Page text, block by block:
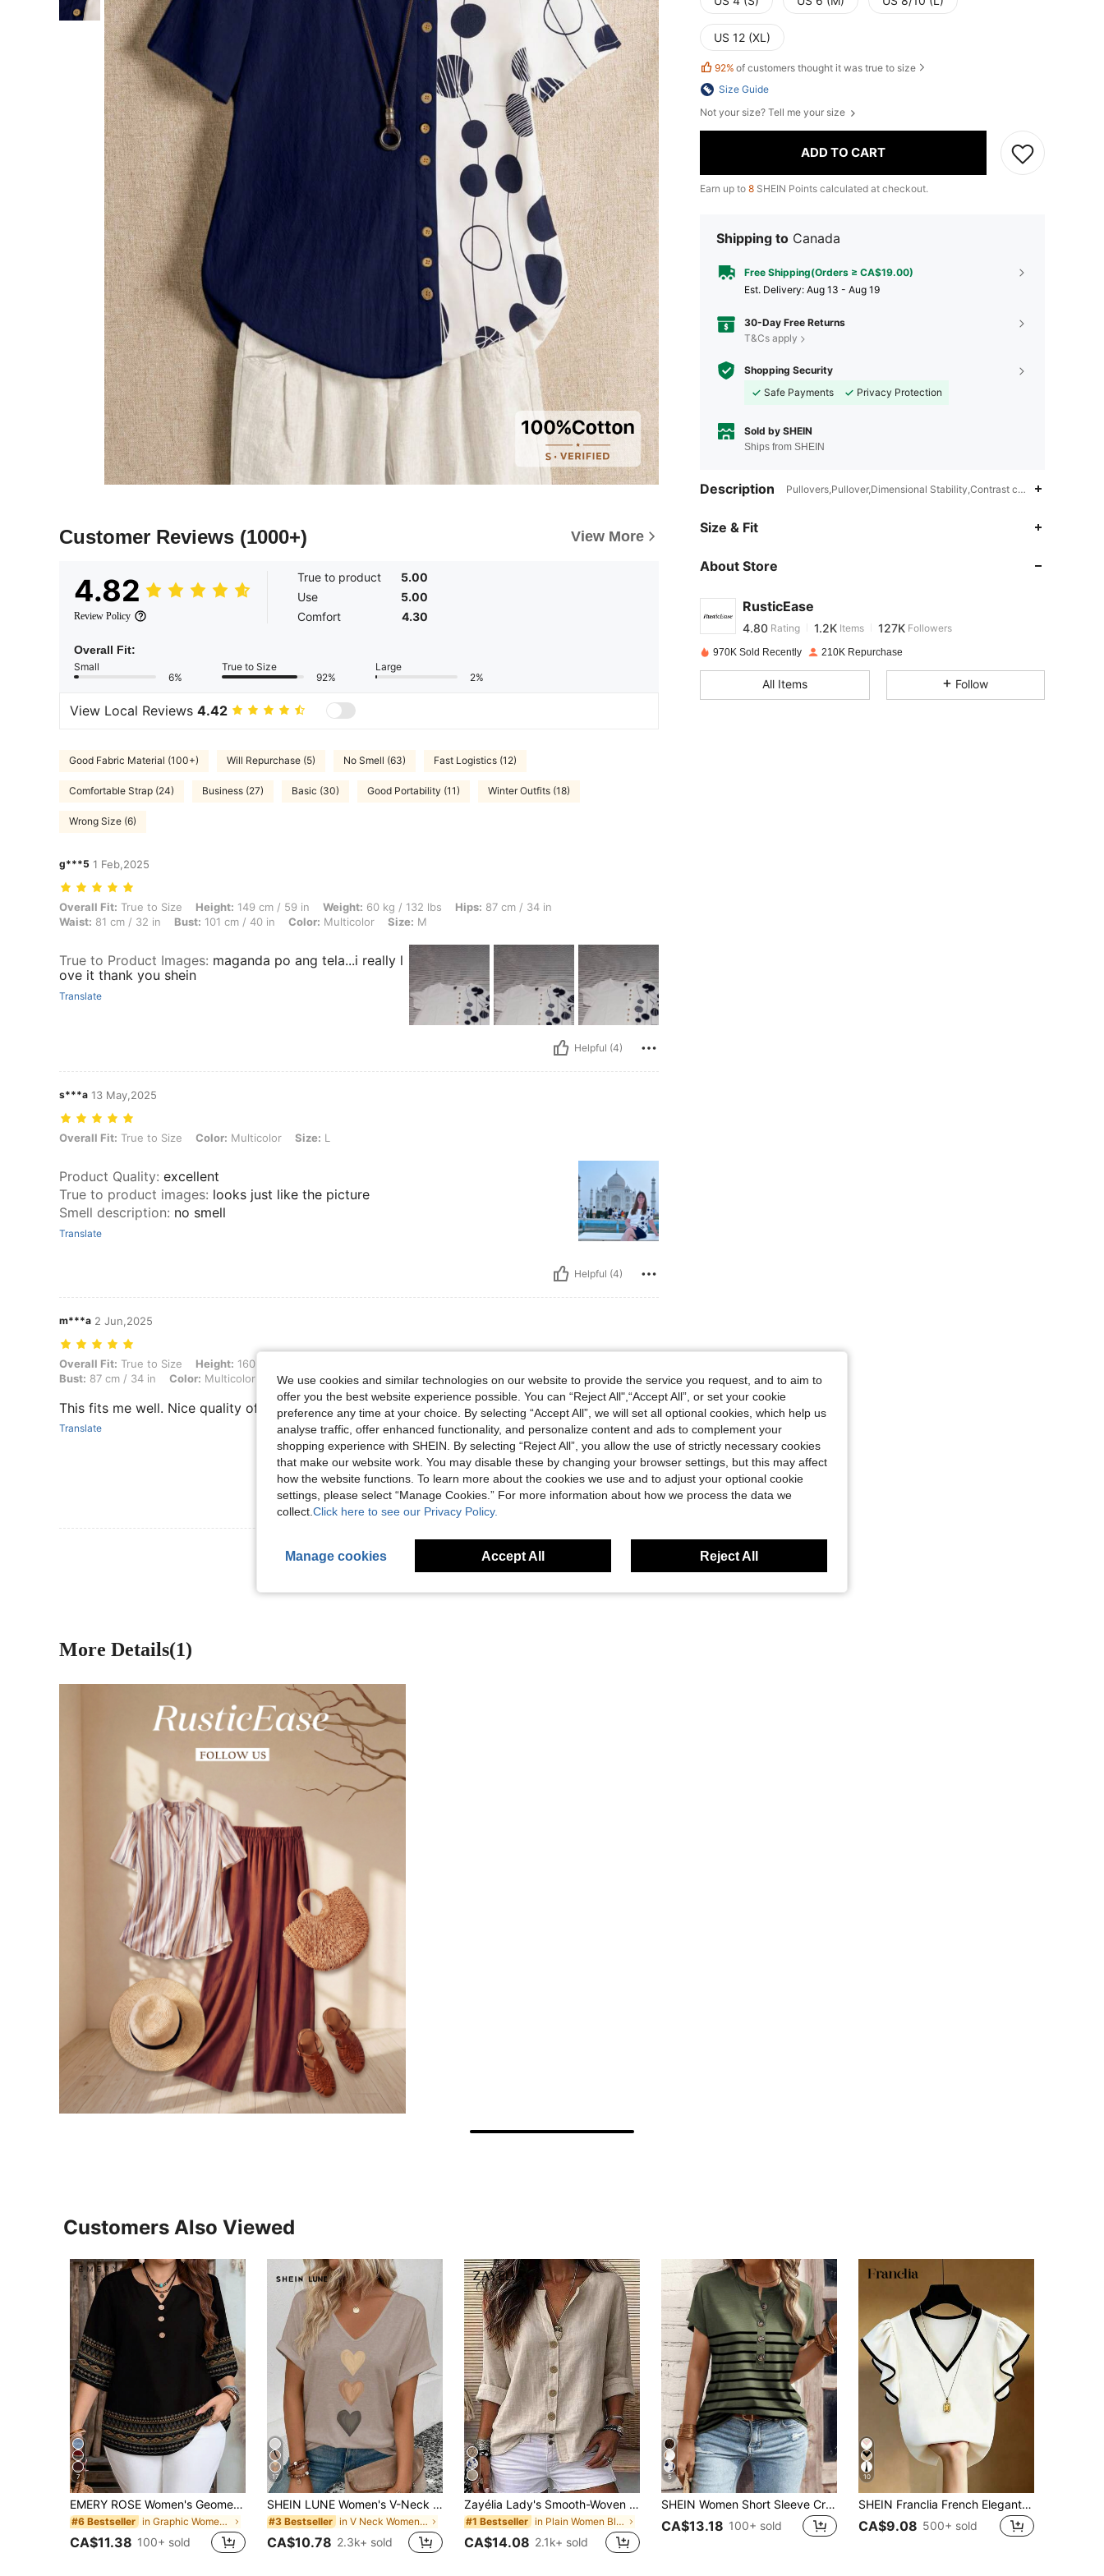
Customer Reviews (1000+) View More
4.82
Review Policy
True to product
5.00
Use
5.00
Comfort
4.30
Overall Fit:
Small
6%
True to Size
92%
Large
2%
View Local Reviews 4.42
Good Fabric Material (100+) Will Repurchase (5) No Smell (63) Fast Logistics (12)
Comfortable Strap (24) Business (27) Basic (30) Good Portability (11) Winter Outfits (18)
Wrong Size (6)
g***5 1 Feb,2025
Overall Fit: True to Size, Height: 149 cm / 59 in, Weight: 60 kg / 132 lbs, Hips: 87 cm / 34 in, Waist: 81 cm / 32 in, Bust: 101 cm / 40 in, Color: Multicolor, Size: M
Overall Fit: True to Size Height: 149 cm / 59 in Weight: 60 kg / 132 lbs Hips: 87 cm / 34 in
Waist: 81 cm / 32 in Bust: 101 cm / 40 in Color: Multicolor Size: M
True to Product Images: maganda po ang tela...i really l
ove it thank you shein
Translate
Helpful (4)
s***a 13 May,2025
Overall Fit: True to Size, Color: Multicolor, Size: L
Overall Fit: True to Size Color: Multicolor Size: L
Product Quality: excellent
True to product images: looks just like the picture
Smell description: no smell
Translate
Helpful (4)
m***a 2 Jun,2025
Overall Fit: True to Size, Height: 160 cm / 63 in, Weight: 52 kg / 115 lbs, Waist: 87 cm / 34 in, Bust: 87 cm / 34 in, Color: Multicolor, Size: M
Overall Fit: True to Size Height: 160 cm / 63 in
Bust: 87 cm / 34 in Color: Multicolor Size: M
This fits me well. Nice quality of textile.
Translate
US 12 (XL)
92% of customers thought it was true to size
Size Guide
Not your size? Tell me your size
ADD TO CART
Earn up to 8 SHEIN Points calculated at checkout.
Shipping to Canada
Free Shipping(Orders ≥ CA$19.00)
​Est. Delivery: Aug 13 - Aug 19
30-Day Free Returns
T&Cs apply
Shopping Security
Safe Payments
Privacy Protection
Sold by SHEIN
Ships from SHEIN
Description Pullovers,Pullover,Dimensional Stability,Contrast color
Size & Fit
About Store
RusticEase
4.80
4.80
k***9 paid1 day ago
970K Sold Recently 210K Repurchase
All Items Follow
More Details(1)
Customers Also Viewed
7
EMERY ROSE Women's Geometric Print Button V-Neck Casual Short Sleeve Shirt,Summer Top
#6 Bestseller in Graphic Women Blouses
CA$11.38 100+ sold
17
SHEIN LUNE Women's V-Neck Flared Cuff, Ombre Heart Print Pattern Casual Versatile T-Shirt, Spring/Summer
#3 Bestseller in V Neck Women Tops, Blouses & Tee
CA$10.78 2.3k+ sold
Zayélia Lady's Smooth-Woven Elegant And Simple Casual Summer Blouse, Work Shirt
#1 Bestseller in Plain Women Blouses
CA$14.08 2.1k+ sold
5
SHEIN Women Short Sleeve Crew Neck Simple Fashion T-Shirt, Suitable For Summer
CA$13.18 100+ sold
10
SHEIN Franclia French Elegant V-Neck Black & White Contrast Ruffle Trim Short Sleeve Chiffon Top, Slim Fit Commuting Wear, Summer New
CA$9.08 500+ sold
We use cookies and similar technologies on our website to provide the service you request, and to aim to
offer you the best website experience possible. You can “Reject All",“Accept All”, or set your cookie
preference any time at your choice. By selecting “Accept All”, we will set all optional cookies, which help us
analyse traffic, offer enhanced functionality, and personalize content and ads to complement your
shopping experience with SHEIN. By selecting “Reject All”, you allow the use of strictly necessary cookies
that make our website work. You may disable these by changing your browser settings, but this may affect
how the website functions. To learn more about the cookies we use and to adjust your optional cookie
settings, please select “Manage Cookies.” For more information about how we process the data we
collect. Click here to see our Privacy Policy.
Manage cookies Accept All Reject All